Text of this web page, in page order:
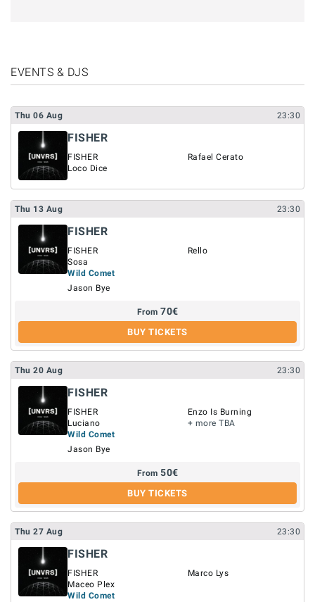
EVENTS & DJS
Thu 06 Aug 23:30
FISHER
FISHER
Loco Dice
Rafael Cerato
Thu 13 Aug 23:30
FISHER
FISHER
Sosa
Rello
Wild Comet
Jason Bye
From 70€
BUY TICKETS
Thu 20 Aug 23:30
FISHER
FISHER
Luciano
Enzo Is Burning
+ more TBA
Wild Comet
Jason Bye
From 50€
BUY TICKETS
Thu 27 Aug 23:30
FISHER
FISHER
Maceo Plex
Marco Lys
Wild Comet